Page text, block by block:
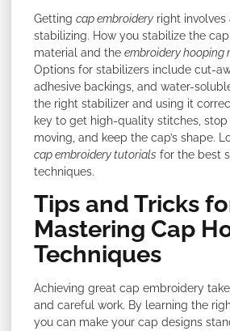
Getting cap embroidery right
stabilizing. How you stabilize the
material and the embroidery hooping
Options for stabilizers include cut-
adhesive backings, and water-
the right stabilizer and using it
key to get high-quality stitches,
moving, and keep the cap’s shape.
cap embroidery tutorials for the best
techniques.
Tips and Tricks
Mastering Cap
Techniques
Achieving great cap embroidery
and careful work. By learning the
you can make your cap designs